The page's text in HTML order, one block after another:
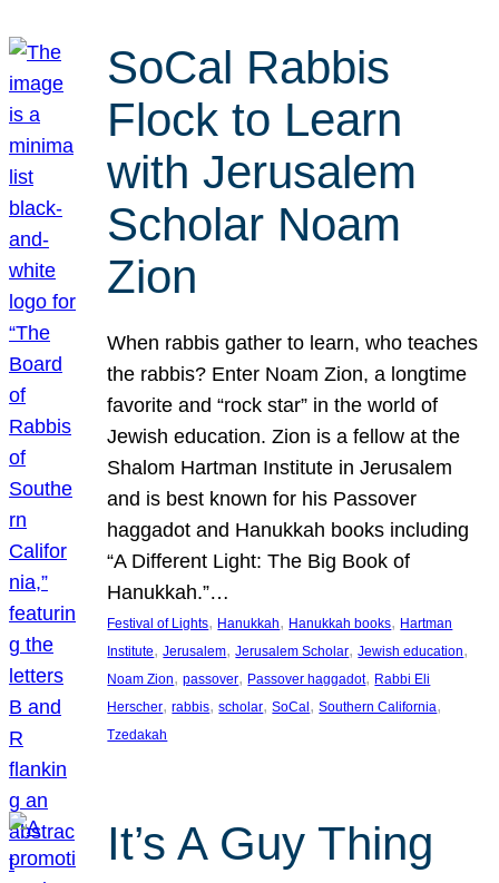
SoCal Rabbis
Flock to Learn
with Jerusalem
Scholar Noam
Zion
When rabbis gather to learn, who teaches
the rabbis? Enter Noam Zion, a longtime
favorite and “rock star” in the world of
Jewish education. Zion is a fellow at the
Shalom Hartman Institute in Jerusalem
and is best known for his Passover
haggadot and Hanukkah books including
“A Different Light: The Big Book of
Hanukkah.”…
Festival of Lights, Hanukkah, Hanukkah books, Hartman
Institute, Jerusalem, Jerusalem Scholar, Jewish education
Noam Zion, passover, Passover haggadot, Rabbi Eli
Herscher, rabbis, scholar, SoCal , Southern California
Tzedakah
It’s A Guy Thing